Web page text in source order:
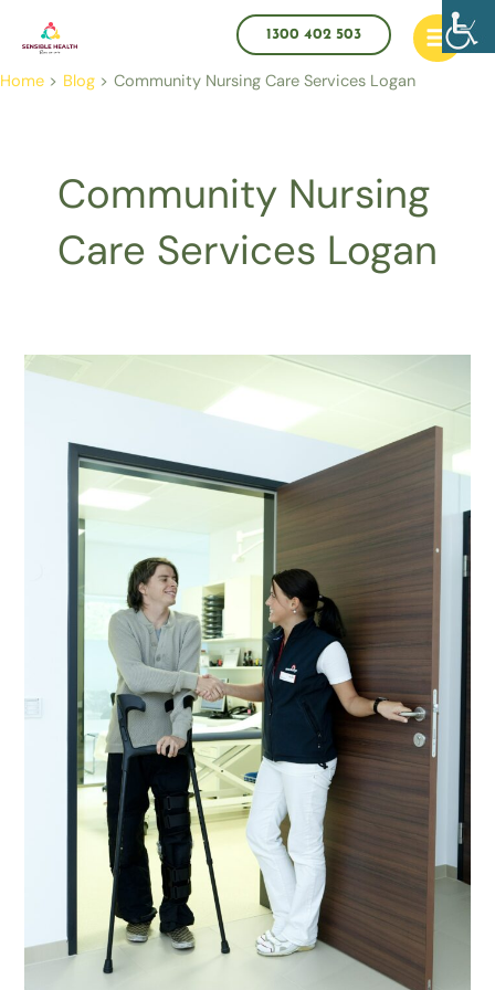
1300 402 503
Main
Menu
Home Blog Community Nursing Care Services Logan
Community Nursing
Care Services Logan
What
Funding?